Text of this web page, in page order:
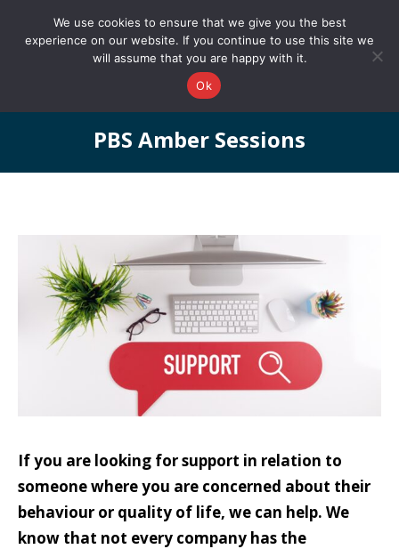
0161 327 4511 info@redstonepbs.co.uk
PBS Amber Sessions
You are here:
If you are looking for support in relation to
someone where you are concerned about their
behaviour or quality of life, we can help. We
know that not every company has the
We use cookies to ensure that we give you the best
experience on our website. If you continue to use this site we
will assume that you are happy with it.
Ok